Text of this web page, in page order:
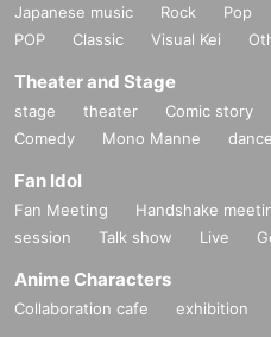
Japanese music Rock Pop
POP
Classic Visual Kei
Theater and Stage
stage theater Comic story
Comedy
Mono Manne dance
Fan Idol
Fan Meeting Handshake
session
Talk show Live
Anime Characters
Collaboration cafe exhibition